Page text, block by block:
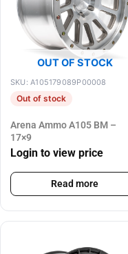
OUT OF STOCK
SKU: A105179089P00008
Out of stock
Arena Ammo A105 BM –
17×9
Login to view price
Read more